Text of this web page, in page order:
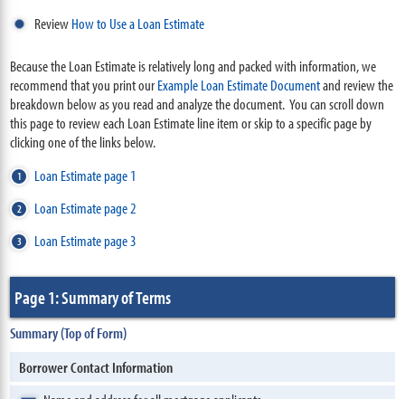
ReviewHow to Use a Loan Estimate
Because the Loan Estimate is relatively long and packed with information, we
recommend that you print ourExample Loan Estimate Documentand review the
breakdown below as you read and analyze the document. You can scroll down
this page to review each Loan Estimate line item or skip to a specific page by
clicking one of the links below.
Loan Estimate page 1
Loan Estimate page 2
Loan Estimate page 3
Page 1: Summary of Terms
Summary (Top of Form)
Borrower Contact Information